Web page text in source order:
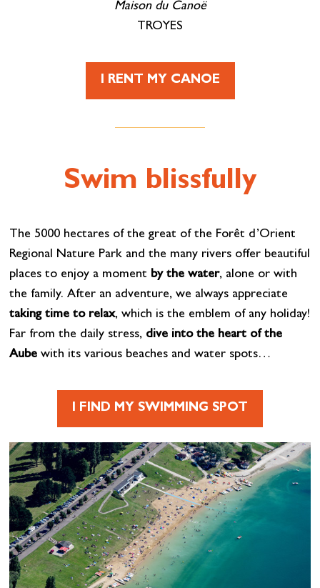
Maison du Canoë
TROYES
I RENT MY CANOE
Swim blissfully
The 5000 hectares of the great of the Forêt d’Orient
Regional Nature Park and the many rivers offer beautiful
places to enjoy a moment by the water, alone or with
the family. After an adventure, we always appreciate
taking time to relax, which is the emblem of any holiday!
Far from the daily stress, dive into the heart of the
Aubewith its various beaches and water spots…
I FIND MY SWIMMING SPOT